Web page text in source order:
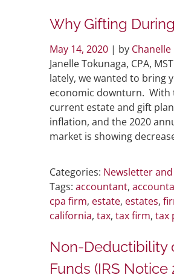
Why Gifting
May 14, 2020 | by
Janelle Tokunaga, CPA,
lately, we wanted to bring
economic downturn. With
current estate and gift
inflation, and the 2020
market is showing
Categories: Newsletter
Tags: accountant,
cpa firm, estate, estates,
california, tax, tax firm, tax
Non-Deductibility
Funds (IRS Notice